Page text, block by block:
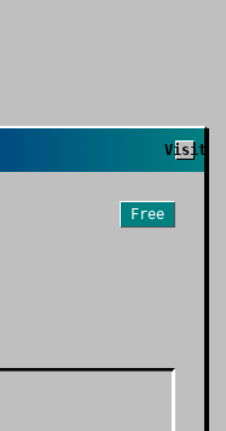
Visit
Free